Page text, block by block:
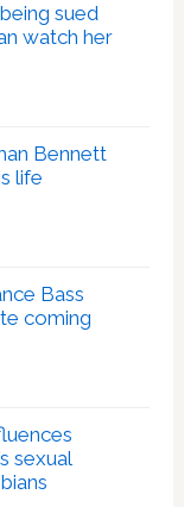
sued
watch her
Bennett
life
Bass
coming
sexual